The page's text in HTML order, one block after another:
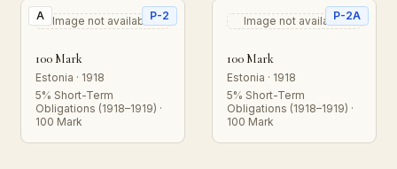
A P-2
Image not available
100 Mark
Estonia · 1918
5% Short-Term
Obligations (1918–1919) ·
100 Mark
P-2A
Image not available
100 Mark
Estonia · 1918
5% Short-Term
Obligations (1918–1919) ·
100 Mark